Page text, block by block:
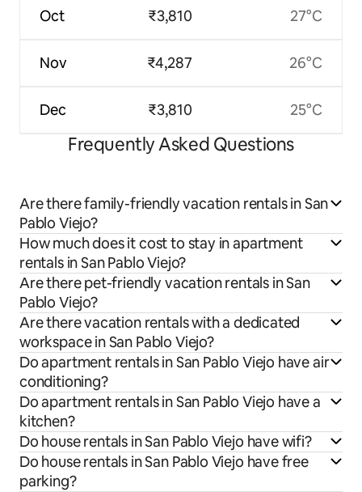
Oct
Nov
Dec
₹3,810
₹4,287
₹3,810
27°C
26°C
25°C
Frequently Asked Questions
Are there family-friendly vacation rentals in San
Pablo Viejo?
How much does it cost to stay in apartment
rentals in San Pablo Viejo?
Are there pet-friendly vacation rentals in San
Pablo Viejo?
Are there vacation rentals with a dedicated
workspace in San Pablo Viejo?
Do apartment rentals in San Pablo Viejo have air
conditioning?
Do apartment rentals in San Pablo Viejo have a
kitchen?
Do house rentals in San Pablo Viejo have wifi?
Do house rentals in San Pablo Viejo have free
parking?